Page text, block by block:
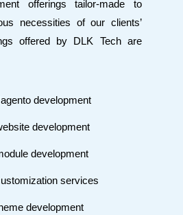
offerings tailor-made to
necessities of our clients’
offered by DLK Tech are
development
development
development
services
development